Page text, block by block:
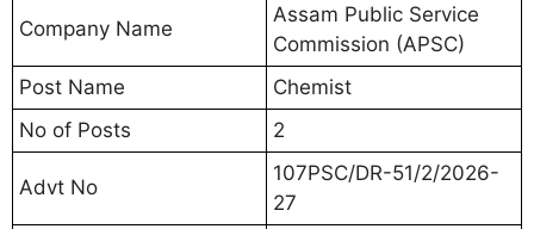
Company Name
Assam Public Service
Commission (APSC)
Post Name
Chemist
No of Posts
2
Advt No
107PSC/DR-51/2/2026-
27